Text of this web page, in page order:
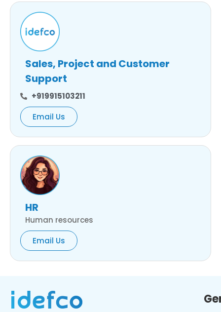
Sales, Project and Customer
Support
+919915103211
Email Us
HR
Human resources
Email Us